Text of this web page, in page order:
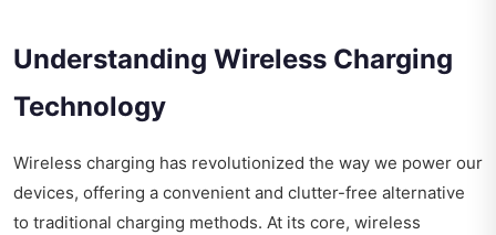
Understanding Wireless Charging
Technology
Wireless charging has revolutionized the way we power our
devices, offering a convenient and clutter-free alternative
to traditional charging methods. At its core, wireless